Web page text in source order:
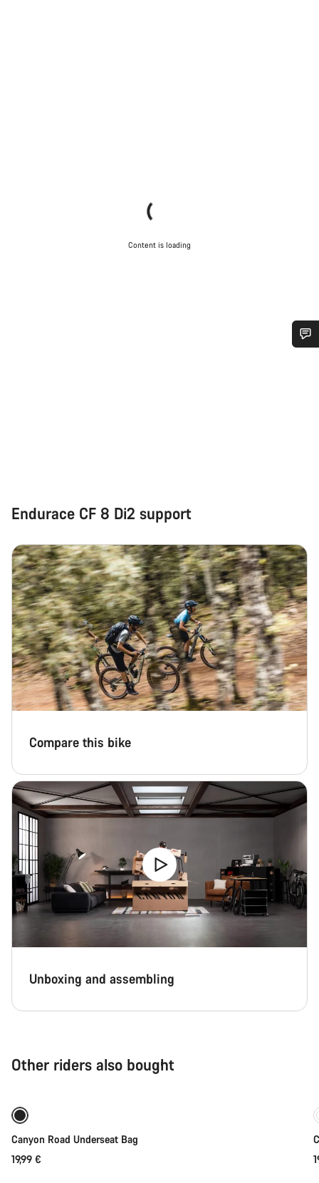
Content is loading
Endurace CF 8 Di2 support
Compare this bike
Unboxing and assembling
Other riders also bought
Canyon Road Underseat Bag
19,99 €